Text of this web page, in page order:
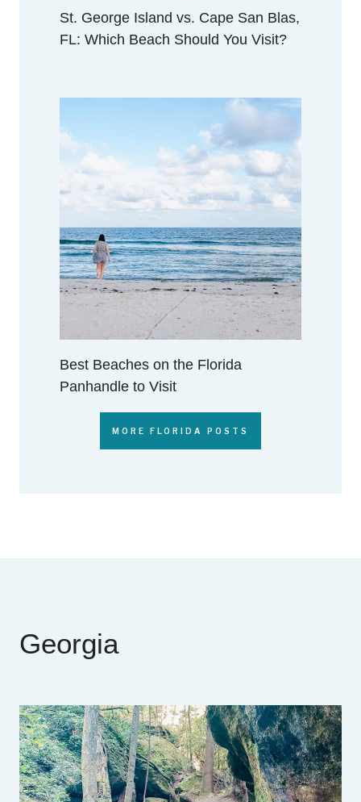
St. George Island vs. Cape San Blas,
FL: Which Beach Should You Visit?
Best Beaches on the Florida
Panhandle to Visit
MORE FLORIDA POSTS
Georgia